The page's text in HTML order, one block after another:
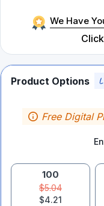
We Have
Product Options
Free Digital
100
$5.04
$4.21